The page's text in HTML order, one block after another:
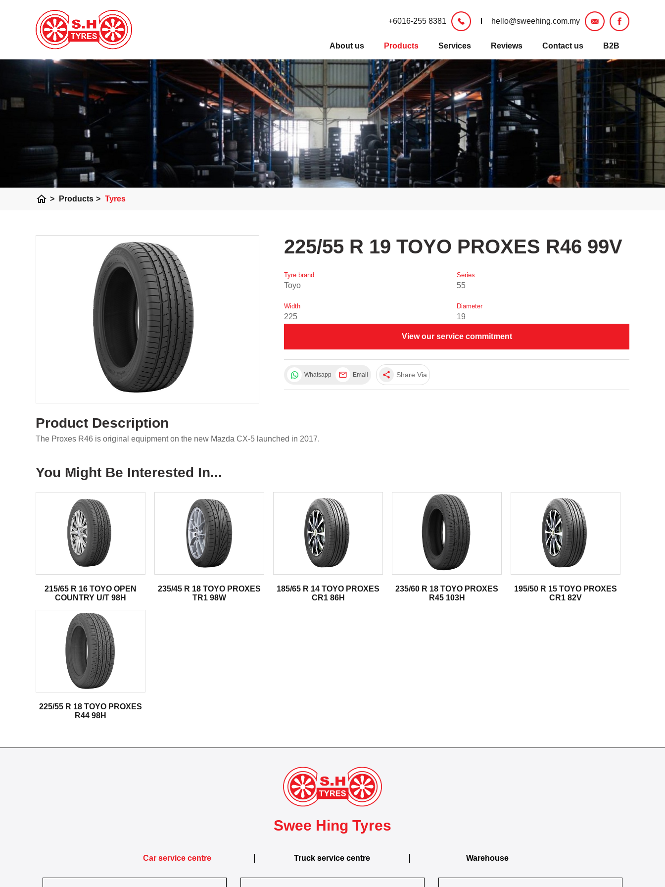
+6016-255 8381 hello@sweehing.com.my
About us Products Services Reviews Contact us B2B
home > Products > Tyres
225/55 R 19 TOYO PROXES R46 99V
Tyre brand Series
Toyo 55
Width Diameter
225 19
View our service commitment
Whatsapp Email share Share Via
Product Description
The Proxes R46 is original equipment on the new Mazda CX-5 launched in 2017.
You Might Be Interested In...
215/65 R 16 TOYO OPEN
COUNTRY U/T 98H
235/45 R 18 TOYO PROXES
TR1 98W
185/65 R 14 TOYO PROXES
CR1 86H
235/60 R 18 TOYO PROXES
R45 103H
195/50 R 15 TOYO PROXES
CR1 82V
225/55 R 18 TOYO PROXES
R44 98H
Swee Hing Tyres
Car service centre Truck service centre Warehouse